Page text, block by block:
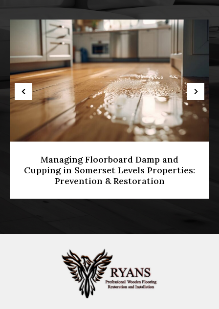
Diamond Grinding vs Belt Sanding:
Which Is Best for Levelling Uneven UK
Hardwood Floors?